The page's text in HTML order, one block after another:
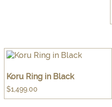
Koru Ring in Black
$1,499.00